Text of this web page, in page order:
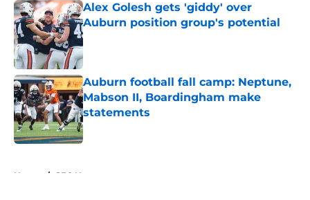
Alex Golesh gets 'giddy' over
Auburn position group's potential
Published by on Invalid Date
Auburn football fall camp: Neptune,
Mabson II, Boardingham make
statements
Published by on Invalid Date
Home / SEC News